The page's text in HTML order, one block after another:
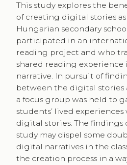
This study explores the
of creating digital stories
Hungarian secondary
participated in an
reading project and who
shared reading
narrative. In pursuit of
between the digital stories
a focus group was held to
students​’​ lived
digital stories. The findings
study may dispel some
digital narratives in the
the creation process in a